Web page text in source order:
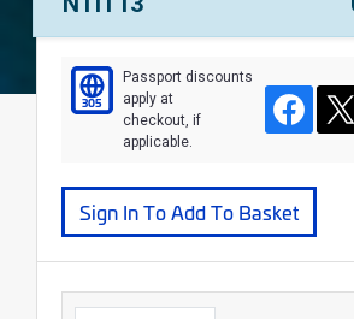
Course305
Passport discounts
apply at
checkout, if
applicable.
Sign In To Add To Basket